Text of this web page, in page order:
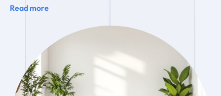
Read more